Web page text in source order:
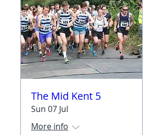
The Mid Kent 5
Sun 07 Jul
More info